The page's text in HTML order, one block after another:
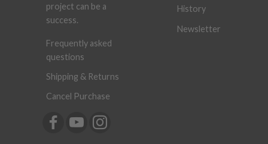
project can be a
success.
Frequently asked
questions
Shipping & Returns
Cancel Purchase
History
Newsletter